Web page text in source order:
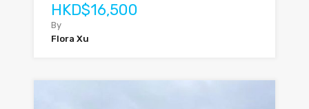
HKD$16,500
By
Flora Xu